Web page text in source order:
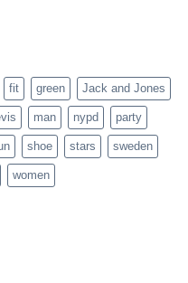
fit green Jack and Jones
man nypd party
shoe stars sweden
women